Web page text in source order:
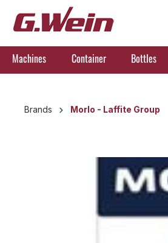
Skip to main navigation
Machines Container Bottles
Brands Morlo - Laffite Group